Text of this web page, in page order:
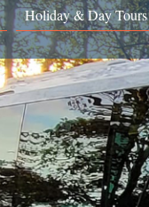
Holiday & Day Tours